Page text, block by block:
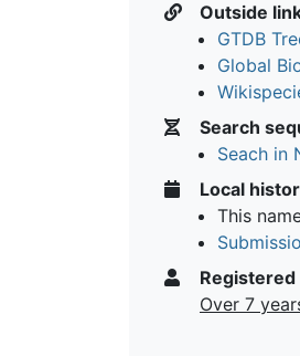
Outside
GTDB
Global
Search
Seach in
Local
This
Registered
Over 7